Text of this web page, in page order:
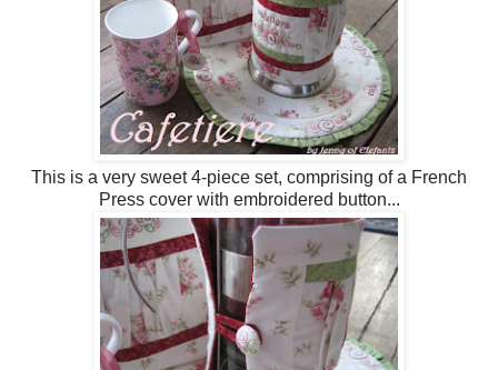
This is a very sweet 4-piece set, comprising of a French
Press cover with embroidered button...